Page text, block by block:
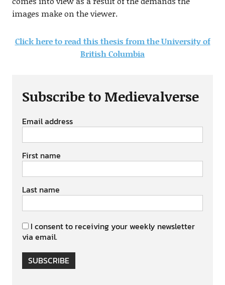
images make on the viewer.
Click here to read this thesis from the University of
British Columbia
Subscribe to Medievalverse
Email address
First name
Last name
I consent to receiving your weekly newsletter
via email.
SUBSCRIBE